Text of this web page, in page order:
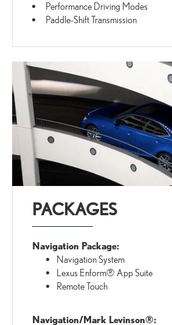
Performance Driving Modes
Paddle-Shift Transmission
PACKAGES
Navigation Package:
Navigation System
Lexus Enform® App Suite
Remote Touch
Navigation/Mark Levinson®: